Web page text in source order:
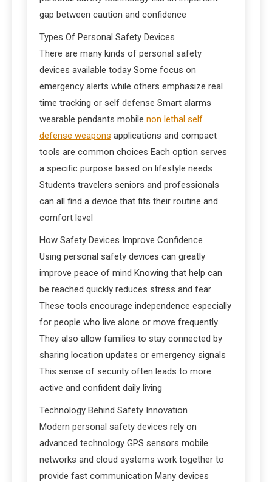
gap between caution and confidence
Types Of Personal Safety Devices
There are many kinds of personal safety
devices available today Some focus on
emergency alerts while others emphasize real
time tracking or self defense Smart alarms
wearable pendants mobile non lethal self
defense weapons applications and compact
tools are common choices Each option serves
a specific purpose based on lifestyle needs
Students travelers seniors and professionals
can all find a device that fits their routine and
comfort level
How Safety Devices Improve Confidence
Using personal safety devices can greatly
improve peace of mind Knowing that help can
be reached quickly reduces stress and fear
These tools encourage independence especially
for people who live alone or move frequently
They also allow families to stay connected by
sharing location updates or emergency signals
This sense of security often leads to more
active and confident daily living
Technology Behind Safety Innovation
Modern personal safety devices rely on
advanced technology GPS sensors mobile
networks and cloud systems work together to
provide fast communication Many devices